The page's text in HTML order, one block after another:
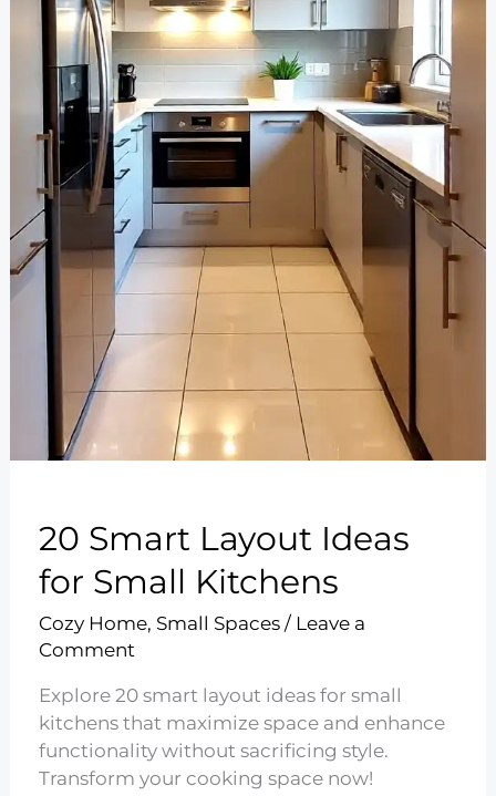
20 Smart Layout Ideas
for Small Kitchens
Cozy Home, Small Spaces/ Leave a
Comment
Explore 20 smart layout ideas for small
kitchens that maximize space and enhance
functionality without sacrificing style.
Transform your cooking space now!